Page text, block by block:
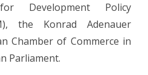
Development Policy
the Konrad Adenauer
Chamber of Commerce in
Parliament.